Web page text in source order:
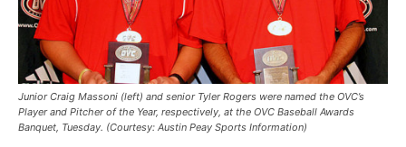
Junior Craig Massoni (left) and senior Tyler Rogers were named the OVC’s
Player and Pitcher of the Year, respectively, at the OVC Baseball Awards
Banquet, Tuesday. (Courtesy: Austin Peay Sports Information)